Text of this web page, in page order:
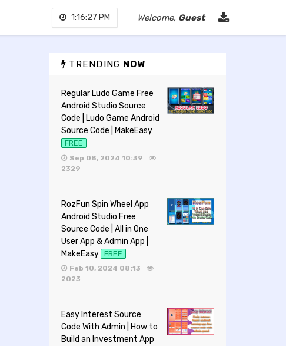
1:16:28 PM Welcome, Guest
TRENDING NOW
Regular Ludo Game Free
Android Studio Source
Code | Ludo Game Android
Source Code | MakeEasy
FREE
Sep 08, 2024 10:39
2329
RozFun Spin Wheel App
Android Studio Free
Source Code | All in One
User App & Admin App |
MakeEasy FREE
Feb 10, 2024 08:13
2023
Easy Interest Source
Code With Admin | How to
Build an Investment App